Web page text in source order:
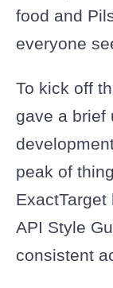
food and
everyone
To kick off
gave a brief
peak of
API Style
consistent